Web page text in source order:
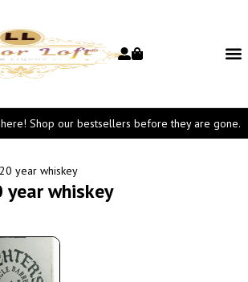
Shop our bestsellers before they are gone.
year whiskey
whiskey